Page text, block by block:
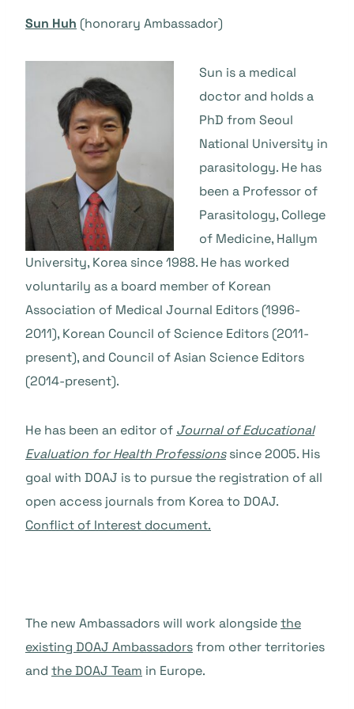
Sun Huh (honorary Ambassador)
Sun is a medical
doctor and holds a
PhD from Seoul
National University in
parasitology. He has
been a Professor of
Parasitology, College
of Medicine, Hallym
University, Korea since 1988. He has worked
voluntarily as a board member of Korean
Association of Medical Journal Editors (1996-
2011), Korean Council of Science Editors (2011-
present), and Council of Asian Science Editors
(2014-present).
He has been an editor of Journal of Educational
Evaluation for Health Professionssince 2005. His
goal with DOAJ is to pursue the registration of all
open access journals from Korea to DOAJ.
Conflict of Interest document.
The new Ambassadors will work alongsidethe
existing DOAJ Ambassadorsfrom other territories
and the DOAJ Team in Europe.